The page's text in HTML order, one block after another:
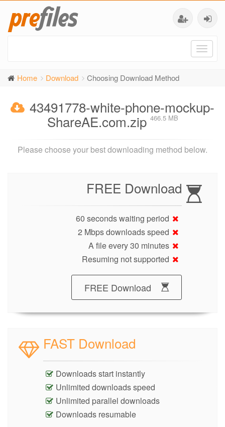
Home Download Choosing Download Method
43491778-white-phone-mockup-
ShareAE.com.zip 466.5 MB
Please choose your best downloading method below.
FREE Download
60 seconds waiting period
2 Mbps downloads speed
A file every 30 minutes
Resuming not supported
FREE Download
FAST Download
Downloads start instantly
Unlimited downloads speed
Unlimited parallel downloads
Downloads resumable